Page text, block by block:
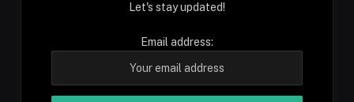
Let's stay updated!
Email address: